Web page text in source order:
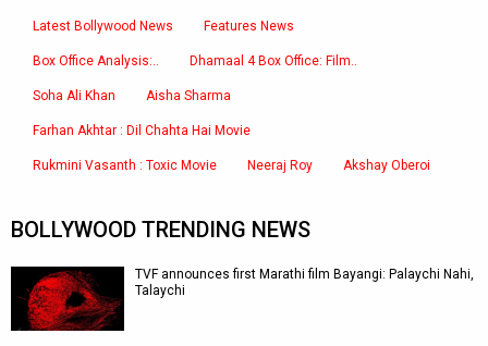
Latest Bollywood News Features News
Box Office Analysis:.. Dhamaal 4 Box Office: Film..
Soha Ali Khan Aisha Sharma
Farhan Akhtar : Dil Chahta Hai Movie
Rukmini Vasanth : Toxic Movie Neeraj Roy Akshay Oberoi
BOLLYWOOD TRENDING NEWS
TVF announces first Marathi film Bayangi: Palaychi Nahi,
Talaychi